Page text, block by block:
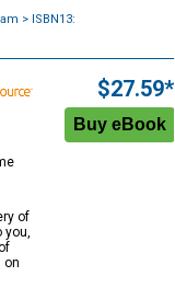
> ISBN13:
of
you,
on
$27.59*